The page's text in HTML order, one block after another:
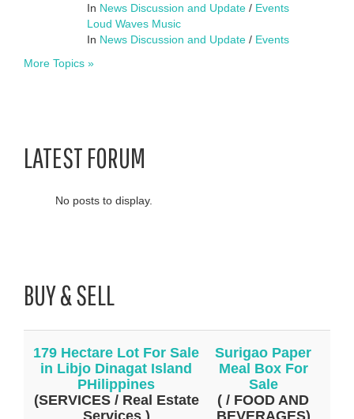
In News Discussion and Update / Events
Loud Waves Music
In News Discussion and Update / Events
More Topics »
LATEST FORUM
No posts to display.
BUY & SELL
179 Hectare Lot For Sale
in Libjo Dinagat Island
PHilippines
(SERVICES / Real Estate
Services )
Surigao Paper
Meal Box For
Sale
( / FOOD AND
BEVERAGES)